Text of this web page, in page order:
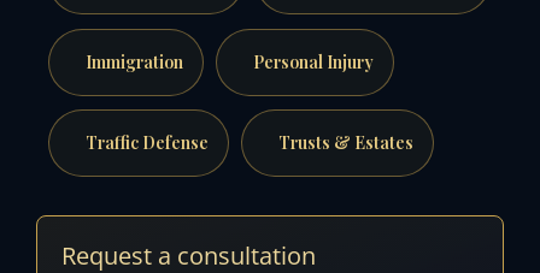
Immigration Personal Injury
Traffic Defense Trusts & Estates
Request a consultation